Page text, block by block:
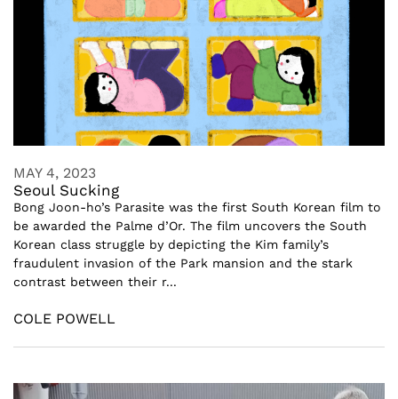
MAY 4, 2023
Seoul Sucking
Bong Joon-ho’s Parasite was the first South Korean film to
be awarded the Palme d’Or. The film uncovers the South
Korean class struggle by depicting the Kim family’s
fraudulent invasion of the Park mansion and the stark
contrast between their r...
COLE POWELL